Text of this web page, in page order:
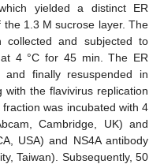
yielded a distinct ER
1.3 M sucrose layer. The
collected and subjected to
at 4 °C for 45 min. The ER
and finally resuspended in
with the flavivirus replication
was incubated with 4
Cambridge, UK) and
USA) and NS4A antibody
Taiwan). Subsequently, 50